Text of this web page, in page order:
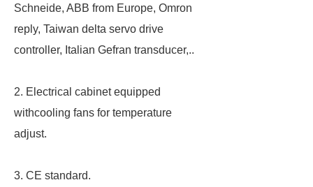
Schneide, ABB from Europe, Omron
reply, Taiwan delta servo drive
controller, Italian Gefran transducer,..
2. Electrical cabinet equipped
withcooling fans for temperature
adjust.
3. CE standard.